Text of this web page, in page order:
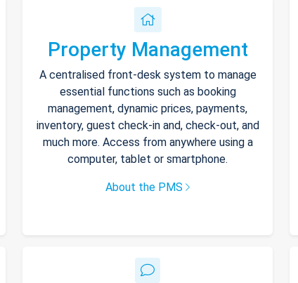
Property Management
A centralised front-desk system to manage
essential functions such as booking
management, dynamic prices, payments,
inventory, guest check-in and, check-out, and
much more. Access from anywhere using a
computer, tablet or smartphone.
About the PMS